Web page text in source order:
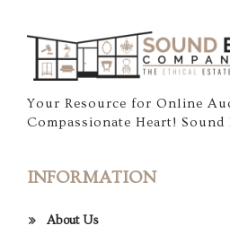
Your Resource for Online
Compassionate Heart! Sound
INFORMATION
About Us